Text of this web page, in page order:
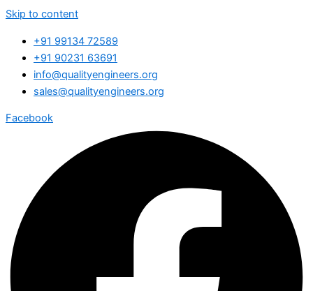
Skip to content
+91 99134 72589
+91 90231 63691
info@qualityengineers.org
sales@qualityengineers.org
Facebook